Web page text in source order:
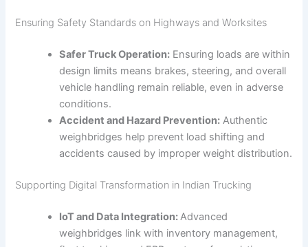
Ensuring Safety Standards on Highways and Worksites
Safer Truck Operation: Ensuring loads are within
design limits means brakes, steering, and overall
vehicle handling remain reliable, even in adverse
conditions.
Accident and Hazard Prevention: Authentic
weighbridges help prevent load shifting and
accidents caused by improper weight distribution.
Supporting Digital Transformation in Indian Trucking
IoT and Data Integration:Advanced
weighbridges link with inventory management,